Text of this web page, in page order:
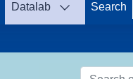
Datalab Search